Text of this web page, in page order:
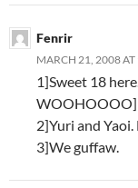
Fenrir
MARCH 21, 2008 AT
1]Sweet 18
WOOHOOOO]
2]Yuri and
3]We guffaw.